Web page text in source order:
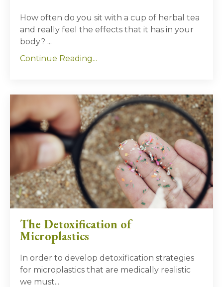
How often do you sit with a cup of herbal tea
and really feel the effects that it has in your
body? ...
Continue Reading...
The Detoxification of
Microplastics
In order to develop detoxification strategies
for microplastics that are medically realistic
we must...